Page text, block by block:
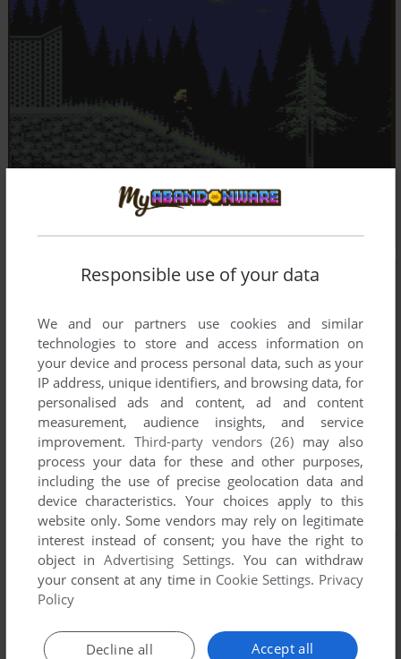
Responsible use of your data
We and our partners use cookies and similar
technologies to store and access information on
your device and process personal data, such as your
IP address, unique identifiers, and browsing data, for
personalised ads and content, ad and content
measurement, audience insights, and service
improvement. Third-party vendors (26) may also
process your data for these and other purposes,
including the use of precise geolocation data and
device characteristics. Your choices apply to this
website only. Some vendors may rely on legitimate
interest instead of consent; you have the right to
object inAdvertising Settings. You can withdraw
your consent at any time in Cookie Settings. Privacy
Policy
Accept all
Decline all